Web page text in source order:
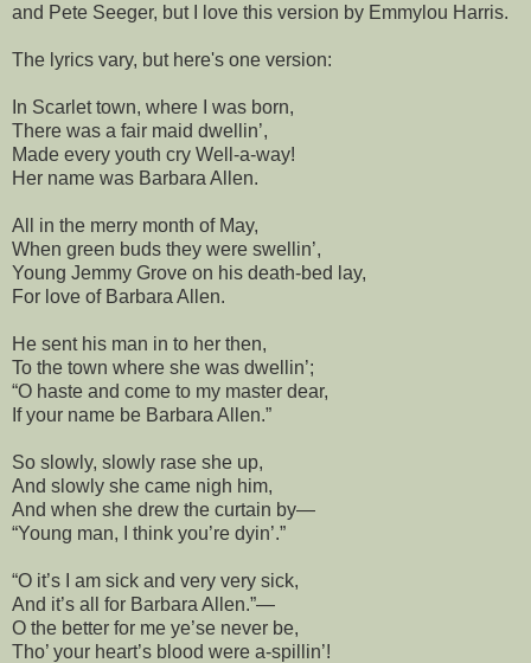
and Pete Seeger, but I love this version by Emmylou Harris.
The lyrics vary, but here's one version:
In Scarlet town, where I was born,
There was a fair maid dwellin’,
Made every youth cry Well-a-way!
Her name was Barbara Allen.
All in the merry month of May,
When green buds they were swellin’,
Young Jemmy Grove on his death-bed lay,
For love of Barbara Allen.
He sent his man in to her then,
To the town where she was dwellin’;
“O haste and come to my master dear,
If your name be Barbara Allen.”
So slowly, slowly rase she up,
And slowly she came nigh him,
And when she drew the curtain by—
“Young man, I think you’re dyin’.”
“O it’s I am sick and very very sick,
And it’s all for Barbara Allen.”—
O the better for me ye’se never be,
Tho’ your heart’s blood were a-spillin’!